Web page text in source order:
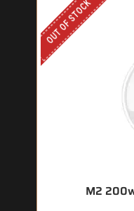
OUT OF STOCK
M2